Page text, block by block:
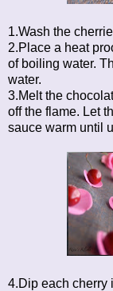
1.Wash the
2.Place a heat
of boiling water.
water.
3.Melt the
off the flame. Let
sauce warm until
4.Dip each cherry